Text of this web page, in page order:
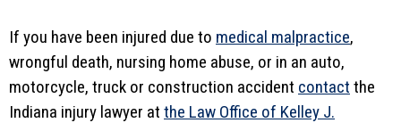
If you have been injured due to medical malpractice,
wrongful death, nursing home abuse, or in an auto,
motorcycle, truck or construction accident contact the
Indiana injury lawyer at the Law Office of Kelley J.